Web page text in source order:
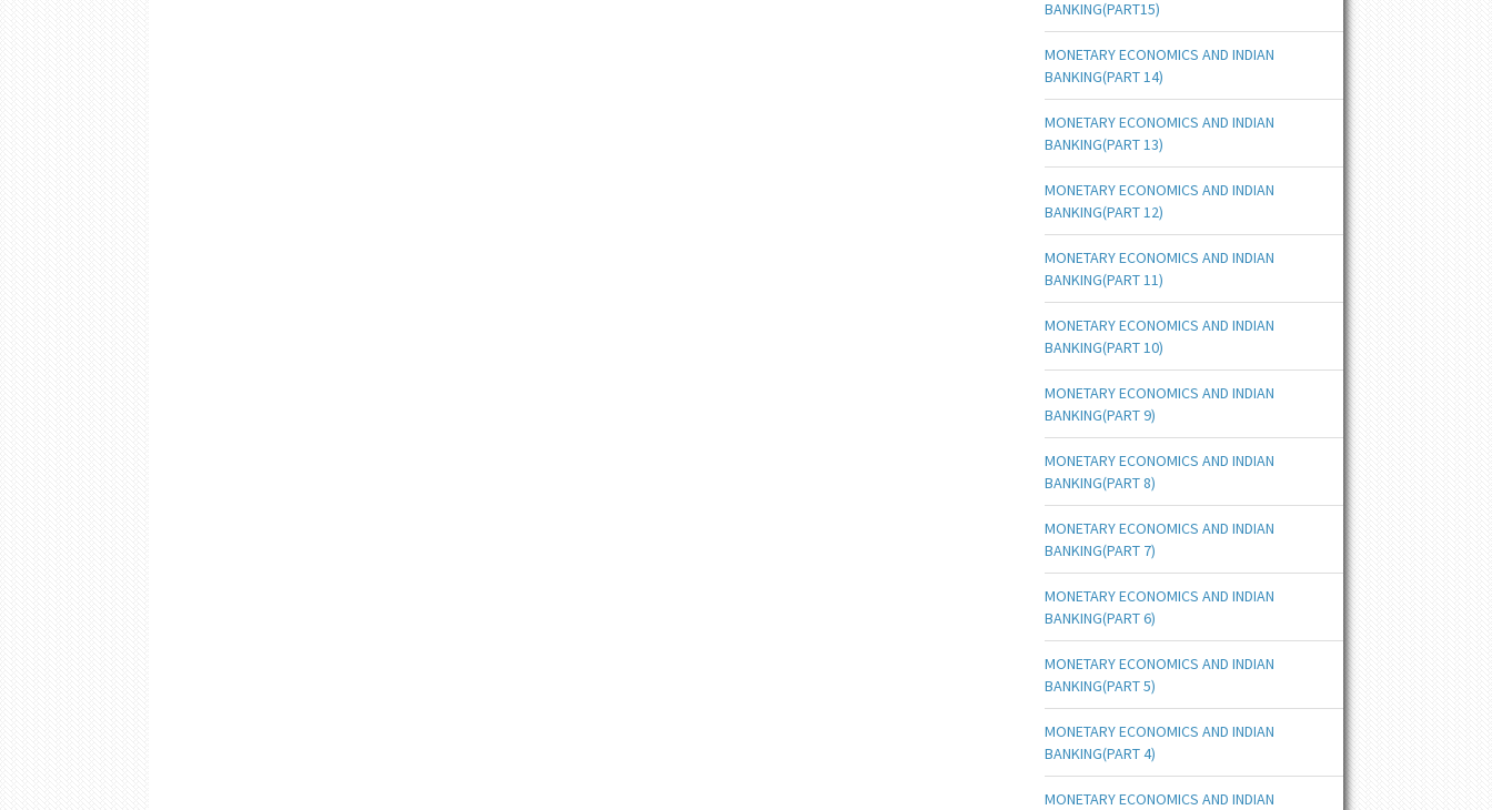
BANKING(PART15)
MONETARY ECONOMICS AND INDIAN
BANKING(PART 14)
MONETARY ECONOMICS AND INDIAN
BANKING(PART 13)
MONETARY ECONOMICS AND INDIAN
BANKING(PART 12)
MONETARY ECONOMICS AND INDIAN
BANKING(PART 11)
MONETARY ECONOMICS AND INDIAN
BANKING(PART 10)
MONETARY ECONOMICS AND INDIAN
BANKING(PART 9)
MONETARY ECONOMICS AND INDIAN
BANKING(PART 8)
MONETARY ECONOMICS AND INDIAN
BANKING(PART 7)
MONETARY ECONOMICS AND INDIAN
BANKING(PART 6)
MONETARY ECONOMICS AND INDIAN
BANKING(PART 5)
MONETARY ECONOMICS AND INDIAN
BANKING(PART 4)
MONETARY ECONOMICS AND INDIAN